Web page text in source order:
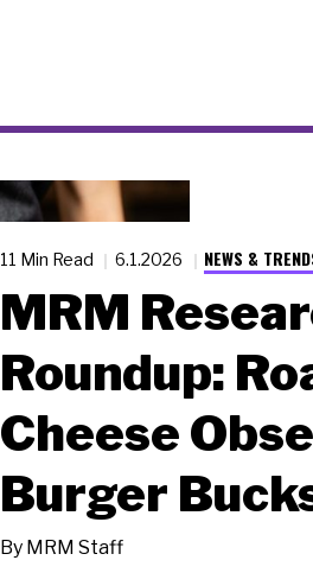
11 Min Read 6.1.2026 NEWS &
MRM
Roundup:
Cheese
Burger
By MRM Staff